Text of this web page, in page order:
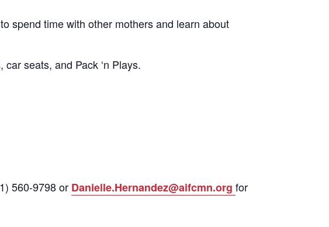
spend time with other mothers and learn about
seats, and Pack ‘n Plays.
560-9798or Danielle.Hernandez@aifcmn.org for